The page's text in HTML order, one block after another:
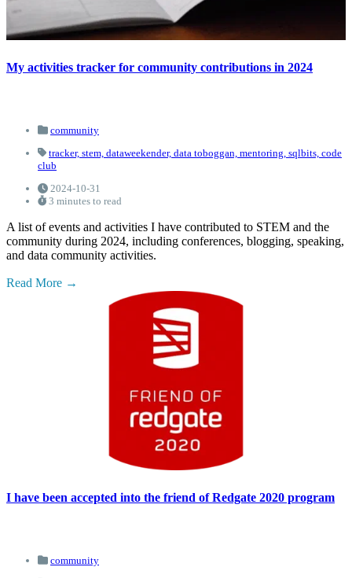
My activities tracker for community contributions in 2024
community
tracker, stem, dataweekender, data toboggan, mentoring, sqlbits, code
club
2024-10-31
3 minutes to read
A list of events and activities I have contributed to STEM and the
community during 2024, including conferences, blogging, speaking,
and data community activities.
Read More
I have been accepted into the friend of Redgate 2020 program
community